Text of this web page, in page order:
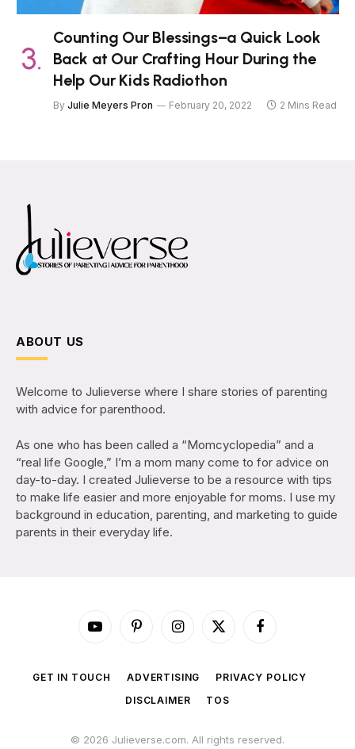
Counting Our Blessings–a Quick Look
Back at Our Crafting Hour During the
Help Our Kids Radiothon
By Julie Meyers Pron February 20, 2022 2 Mins Read
ABOUT US
Welcome to Julieverse where I share stories of parenting
with advice for parenthood.
As one who has been called a “Momcyclopedia” and a
“real life Google,” I’m a mom many come to for advice on
day-to-day. I created Julieverse to be a resource with tips
to make life easier and more enjoyable for moms. I use my
background in education, parenting, and marketing to guide
parents in their everyday life.
YouTubePinterestInstagram
X
Facebook
GET IN TOUCH ADVERTISING
PRIVACY POLICY
DISCLAIMER
TOS
© 2026 Julieverse.com. All rights reserved.